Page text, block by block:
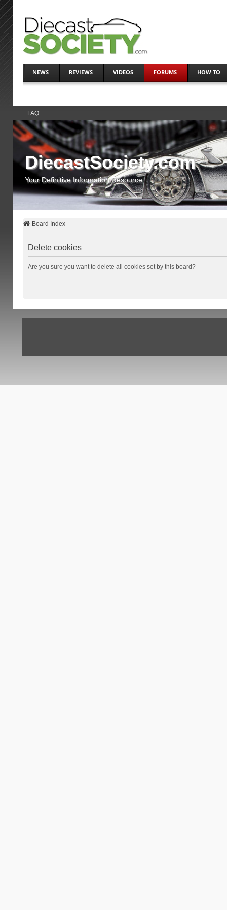
NEWS REVIEWS VIDEOS FORUMS HOW TO
FAQ
DiecastSociety.com
Your Definitive Information Resource
Board Index
Delete cookies
Are you sure you want to delete all cookies set by this board?